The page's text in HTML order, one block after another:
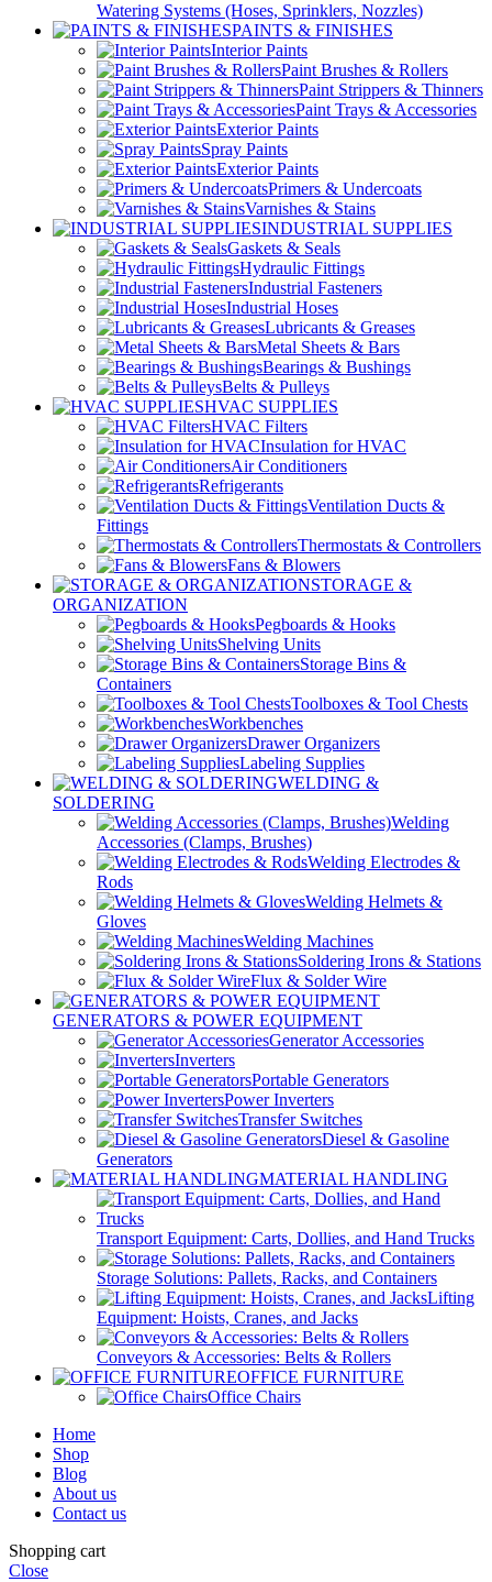
Watering Systems (Hoses, Sprinklers, Nozzles)
PAINTS & FINISHES
Interior Paints
Paint Brushes & Rollers
Paint Strippers & Thinners
Paint Trays & Accessories
Exterior Paints
Spray Paints
Exterior Paints
Primers & Undercoats
Varnishes & Stains
INDUSTRIAL SUPPLIES
Gaskets & Seals
Hydraulic Fittings
Industrial Fasteners
Industrial Hoses
Lubricants & Greases
Metal Sheets & Bars
Bearings & Bushings
Belts & Pulleys
HVAC SUPPLIES
HVAC Filters
Insulation for HVAC
Air Conditioners
Refrigerants
Ventilation Ducts &
Fittings
Thermostats & Controllers
Fans & Blowers
STORAGE &
ORGANIZATION
Pegboards & Hooks
Shelving Units
Storage Bins &
Containers
Toolboxes & Tool Chests
Workbenches
Drawer Organizers
Labeling Supplies
WELDING &
SOLDERING
Welding
Accessories (Clamps, Brushes)
Welding Electrodes &
Rods
Welding Helmets &
Gloves
Welding Machines
Soldering Irons & Stations
Flux & Solder Wire
GENERATORS & POWER EQUIPMENT
Generator Accessories
Inverters
Portable Generators
Power Inverters
Transfer Switches
Diesel & Gasoline
Generators
MATERIAL HANDLING
Transport Equipment: Carts, Dollies, and Hand Trucks
Storage Solutions: Pallets, Racks, and Containers
Lifting
Equipment: Hoists, Cranes, and Jacks
Conveyors & Accessories: Belts & Rollers
OFFICE FURNITURE
Office Chairs
Home
Shop
Blog
About us
Contact us
Shopping cart
Close